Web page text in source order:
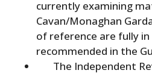
currently examining
Cavan/Monaghan
of reference are fully
recommended in the
The Independent